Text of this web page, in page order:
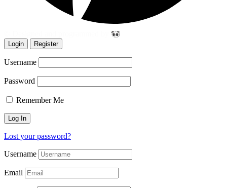
Login Register
Username
Password
Remember Me
Lost your password?
Username
Email